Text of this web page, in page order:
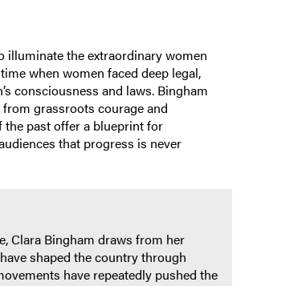
illuminate the extraordinary women
when women faced deep legal,
consciousness and laws. Bingham
grassroots courage and
the past offer a blueprint for
that progress is never
Clara Bingham draws from her
shaped the country through
have repeatedly pushed the